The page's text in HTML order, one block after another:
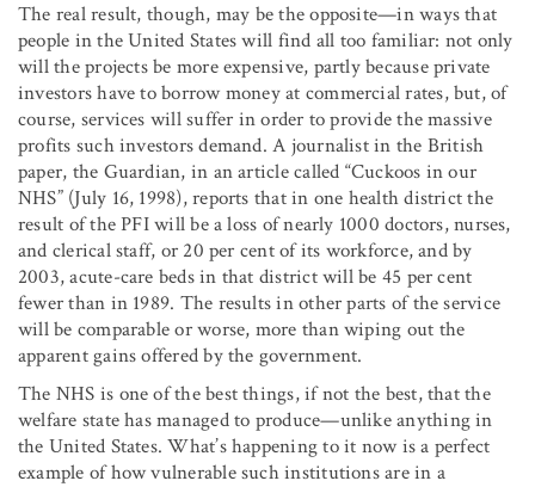
The real result, though, may be the opposite—in ways that
people in the United States will find all too familiar: not only
will the projects be more expensive, partly because private
investors have to borrow money at commercial rates, but, of
course, services will suffer in order to provide the massive
profits such investors demand. A journalist in the British
paper, the Guardian, in an article called “Cuckoos in our
NHS” (July 16, 1998), reports that in one health district the
result of the PFI will be a loss of nearly 1000 doctors, nurses,
and clerical staff, or 20 per cent of its workforce, and by
2003, acute-care beds in that district will be 45 per cent
fewer than in 1989. The results in other parts of the service
will be comparable or worse, more than wiping out the
apparent gains offered by the government.
The NHS is one of the best things, if not the best, that the
welfare state has managed to produce—unlike anything in
the United States. What’s happening to it now is a perfect
example of how vulnerable such institutions are in a